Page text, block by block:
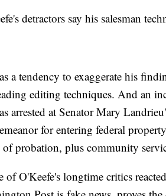
detractors say his salesman
a tendency to exaggerate his
editing techniques. And an
arrested at Senator Mary
for entering federal
of probation, plus community
of O'Keefe's longtime critics